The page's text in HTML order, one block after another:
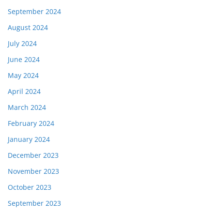
September 2024
August 2024
July 2024
June 2024
May 2024
April 2024
March 2024
February 2024
January 2024
December 2023
November 2023
October 2023
September 2023